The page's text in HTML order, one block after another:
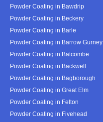
Powder Coating in Bawdrip
Powder Coating in Beckery
Powder Coating in Barle
Powder Coating in Barrow Gurney
Powder Coating in Batcombe
Powder Coating in Backwell
Powder Coating in Bagborough
Powder Coating in Great Elm
Powder Coating in Felton
Powder Coating in Fivehead